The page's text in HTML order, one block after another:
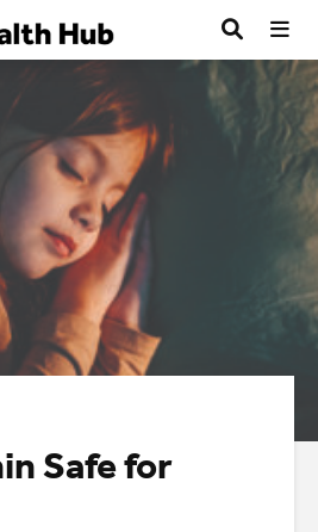
Safe for